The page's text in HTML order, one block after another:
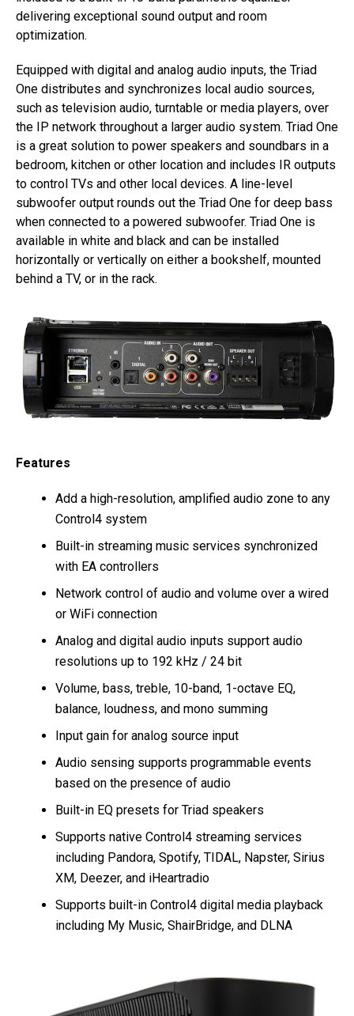
delivering exceptional sound output and room
optimization.
Equipped with digital and analog audio inputs, the Triad
One distributes and synchronizes local audio sources,
such as television audio, turntable or media players, over
the IP network throughout a larger audio system. Triad One
is a great solution to power speakers and soundbars in a
bedroom, kitchen or other location and includes IR outputs
to control TVs and other local devices. A line-level
subwoofer output rounds out the Triad One for deep bass
when connected to a powered subwoofer. Triad One is
available in white and black and can be installed
horizontally or vertically on either a bookshelf, mounted
behind a TV, or in the rack.
Features
Add a high-resolution, amplified audio zone to any
Control4 system
Built-in streaming music services synchronized
with EA controllers
Network control of audio and volume over a wired
or WiFi connection
Analog and digital audio inputs support audio
resolutions up to 192 kHz / 24 bit
Volume, bass, treble, 10-band, 1-octave EQ,
balance, loudness, and mono summing
Input gain for analog source input
Audio sensing supports programmable events
based on the presence of audio
Built-in EQ presets for Triad speakers
Supports native Control4 streaming services
including Pandora, Spotify, TIDAL, Napster, Sirius
XM, Deezer, and iHeartradio
Supports built-in Control4 digital media playback
including My Music, ShairBridge, and DLNA